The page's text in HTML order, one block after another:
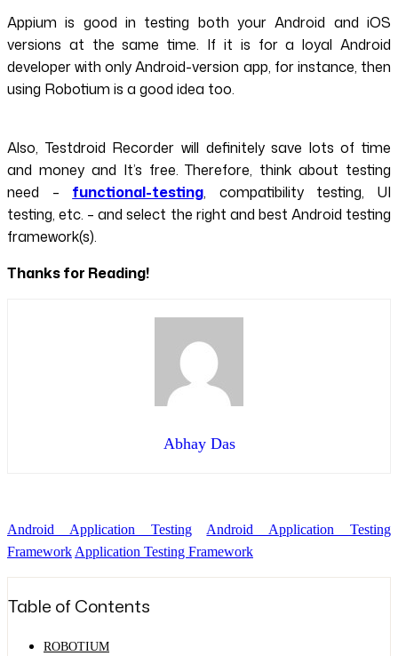
Appium is good in testing both your Android and iOS
versions at the same time. If it is for a loyal Android
developer with only Android-version app, for instance, then
using Robotium is a good idea too.
Also, Testdroid Recorder will definitely save lots of time
and money and It’s free. Therefore, think about testing
need – functional-testing, compatibility testing, UI
testing, etc. – and select the right and best Android testing
framework(s).
Thanks for Reading!
Abhay Das
Android Application Testing
Android Application Testing
Framework Application Testing Framework
Table of Contents
ROBOTIUM